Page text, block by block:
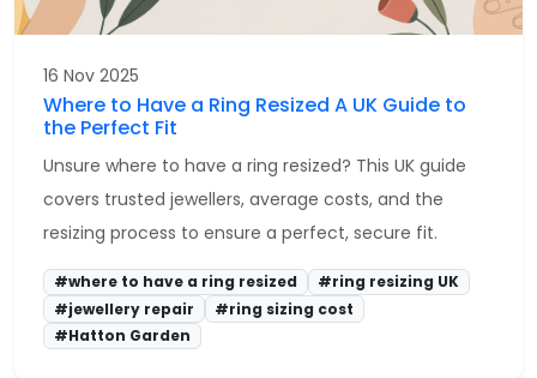
16 Nov 2025
Where to Have a Ring Resized A UK Guide to
the Perfect Fit
Unsure where to have a ring resized? This UK guide
covers trusted jewellers, average costs, and the
resizing process to ensure a perfect, secure fit.
#where to have a ring resized
#ring resizing UK
#jewellery repair
#ring sizing cost
#Hatton Garden